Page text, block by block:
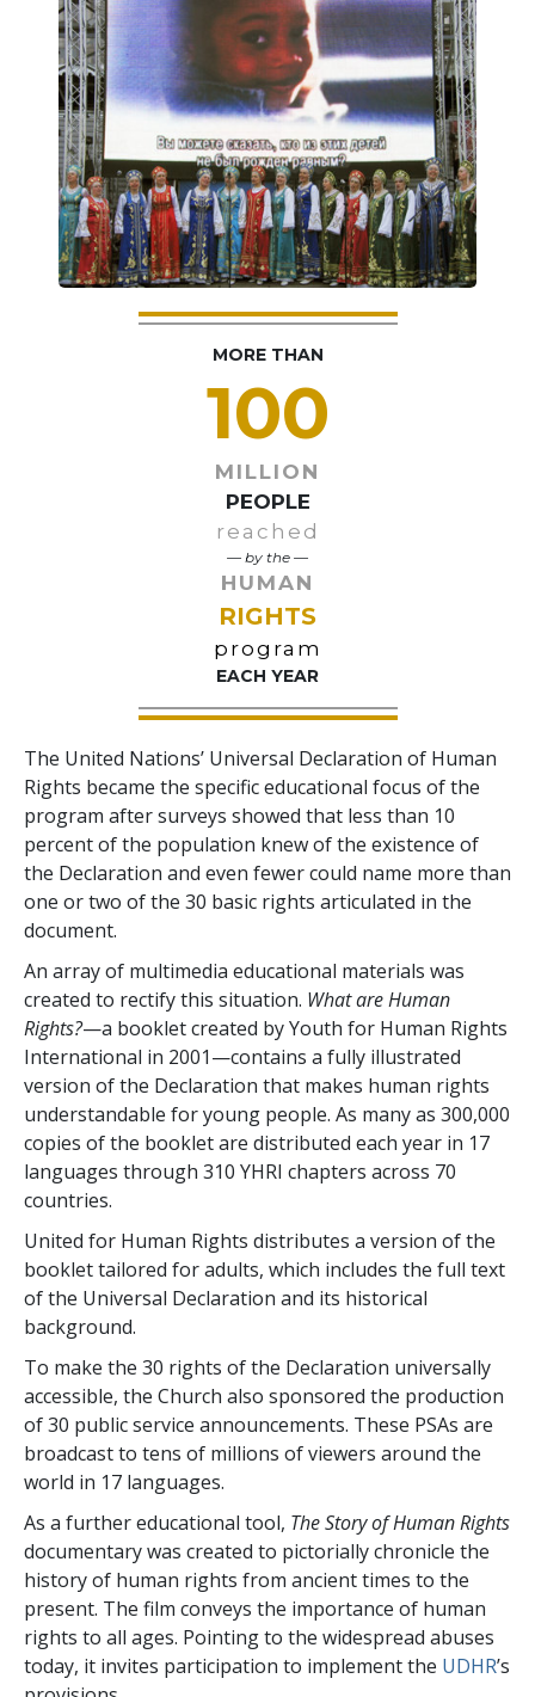
MORE THAN
100
MILLION
PEOPLE
reached
— by the —
HUMAN
RIGHTS
program
EACH YEAR
The United Nations’ Universal Declaration of Human
Rights became the specific educational focus of the
program after surveys showed that less than 10
percent of the population knew of the existence of
the Declaration and even fewer could name more than
one or two of the 30 basic rights articulated in the
document.
An array of multimedia educational materials was
created to rectify this situation. What are Human
Rights?—a booklet created by Youth for Human Rights
International in 2001—contains a fully illustrated
version of the Declaration that makes human rights
understandable for young people. As many as 300,000
copies of the booklet are distributed each year in 17
languages through 310 YHRI chapters across 70
countries.
United for Human Rights distributes a version of the
booklet tailored for adults, which includes the full text
of the Universal Declaration and its historical
background.
To make the 30 rights of the Declaration universally
accessible, the Church also sponsored the production
of 30 public service announcements. These PSAs are
broadcast to tens of millions of viewers around the
world in 17 languages.
As a further educational tool, The Story of Human Rights
documentary was created to pictorially chronicle the
history of human rights from ancient times to the
present. The film conveys the importance of human
rights to all ages. Pointing to the widespread abuses
today, it invites participation to implement the UDHR’s